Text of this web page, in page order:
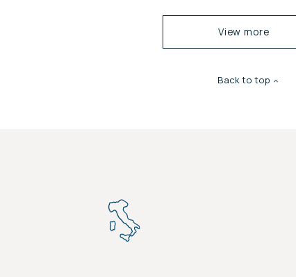
View more
Back to top